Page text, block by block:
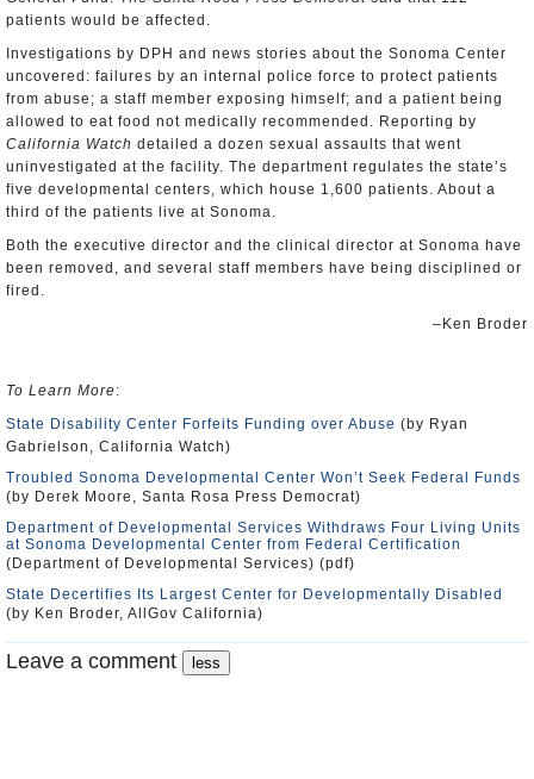
patients would be affected.
Investigations by DPH and news stories about the Sonoma Center
uncovered: failures by an internal police force to protect patients
from abuse; a staff member exposing himself; and a patient being
allowed to eat food not medically recommended. Reporting by
California Watch detailed a dozen sexual assaults that went
uninvestigated at the facility. The department regulates the state’s
five developmental centers, which house 1,600 patients. About a
third of the patients live at Sonoma.
Both the executive director and the clinical director at Sonoma have
been removed, and several staff members have being disciplined or
fired.
–Ken Broder
To Learn More:
State Disability Center Forfeits Funding over Abuse (by Ryan
Gabrielson, California Watch)
Troubled Sonoma Developmental Center Won’t Seek Federal Funds
(by Derek Moore, Santa Rosa Press Democrat)
Department of Developmental Services Withdraws Four Living Units
at Sonoma Developmental Center from Federal Certification
(Department of Developmental Services) (pdf)
State Decertifies Its Largest Center for Developmentally Disabled
(by Ken Broder, AllGov California)
Leave a comment